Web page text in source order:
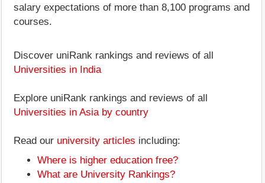
salary expectations of more than 8,100 programs and
courses.
Discover uniRank rankings and reviews of all
Universities in India
Explore uniRank rankings and reviews of all
Universities in Asia by country
Read our university articles including:
Where is higher education free?
What are University Rankings?